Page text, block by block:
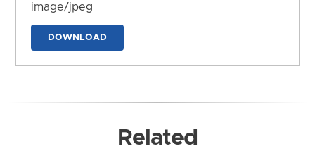
image/jpeg
DOWNLOAD
Related